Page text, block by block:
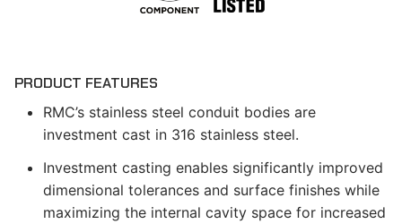
PRODUCT FEATURES
RMC’s stainless steel conduit bodies are
investment cast in 316 stainless steel.
Investment casting enables significantly improved
dimensional tolerances and surface finishes while
maximizing the internal cavity space for increased